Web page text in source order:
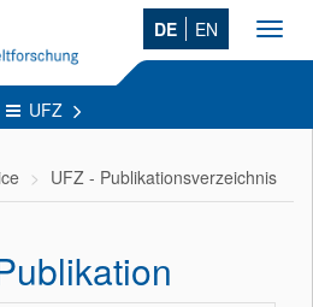
DE EN
UFZ
UFZ - Publikationsverzeichnis